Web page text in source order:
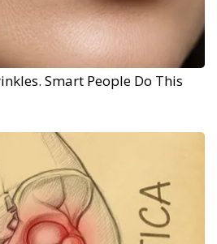
Smart People Do This